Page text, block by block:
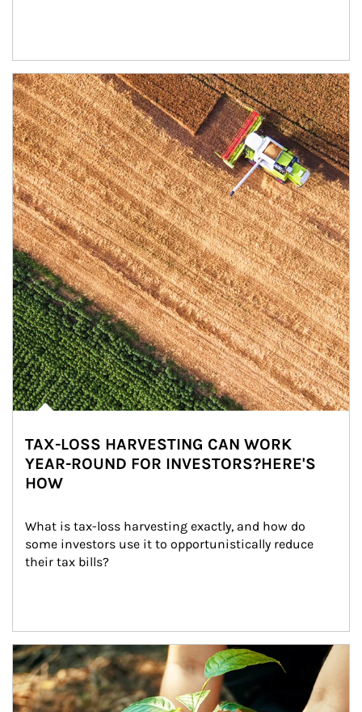
Article Image
TAX-LOSS HARVESTING CAN WORK
YEAR-ROUND FOR INVESTORS?HERE'S
HOW
What is tax-loss harvesting exactly, and how do
some investors use it to opportunistically reduce
their tax bills?
Article Image